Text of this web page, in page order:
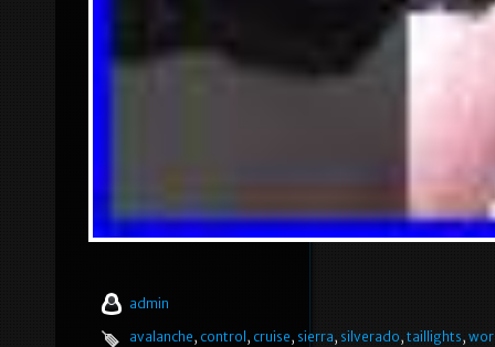
admin
avalanche, control , cruise, sierra, silverado, taillights,